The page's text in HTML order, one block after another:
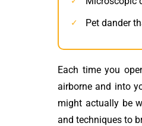
✓ Pet dander
Each time you
airborne and into
might actually be
and techniques to